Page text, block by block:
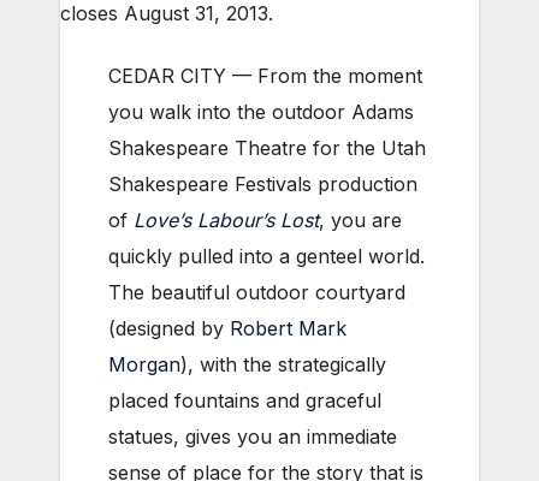
closes August 31, 2013.
CEDAR CITY — From the moment
you walk into the outdoor Adams
Shakespeare Theatre for the Utah
Shakespeare Festivals production
of Love’s Labour’s Lost, you are
quickly pulled into a genteel world.
The beautiful outdoor courtyard
(designed by Robert Mark
Morgan), with the strategically
placed fountains and graceful
statues, gives you an immediate
sense of place for the story that is